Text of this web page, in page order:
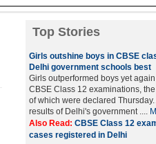
Top Stories
Girls outshine boys in CBSE
Delhi government schools best
Girls outperformed boys yet
CBSE Class 12 examinations,
of which were declared Thursday.
results of Delhi's government ....
Also Read: CBSE Class 12
cases registered in Delhi